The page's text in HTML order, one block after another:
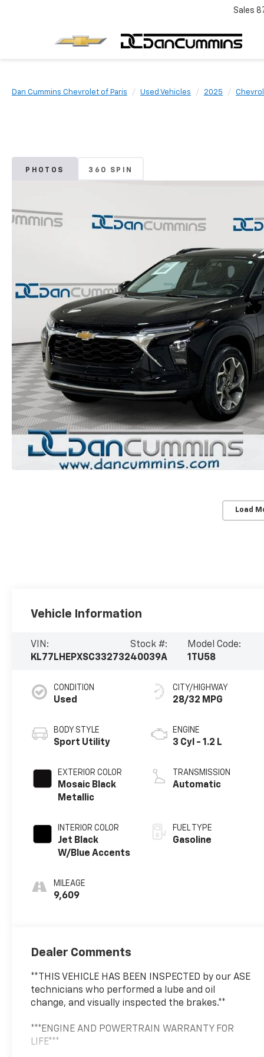
Sales
Dan Cummins Chevrolet of Paris Used Vehicles 2025
PHOTOS 360 SPIN
Load
Vehicle Information
VIN:
KL77LHEPXSC332732
Stock #:
40039A
Model Code:
1TU58
CONDITION
Used
BODY STYLE
Sport Utility
EXTERIOR COLOR
Mosaic Black
Metallic
INTERIOR COLOR
Jet Black
W/Blue Accents
MILEAGE
9,609
CITY/HIGHWAY
28/32 MPG
ENGINE
3 Cyl - 1.2 L
TRANSMISSION
Automatic
FUEL TYPE
Gasoline
Dealer Comments
**THIS VEHICLE HAS BEEN INSPECTED by our ASE
technicians who performed a lube and oil
change, and visually inspected the brakes.**
***ENGINE AND POWERTRAIN WARRANTY FOR
LIFE***